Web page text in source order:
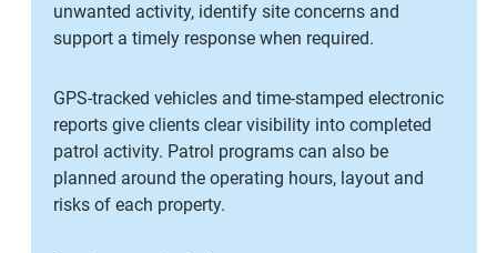
unwanted activity, identify site concerns and
support a timely response when required.
GPS-tracked vehicles and time-stamped electronic
reports give clients clear visibility into completed
patrol activity. Patrol programs can also be
planned around the operating hours, layout and
risks of each property.